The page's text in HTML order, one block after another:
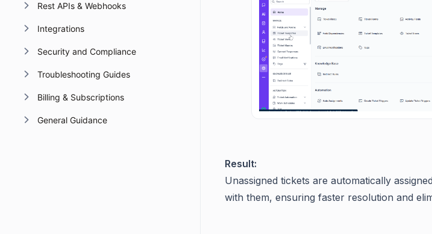
Rest APIs & Webhooks
Integrations
Security and Compliance
Troubleshooting Guides
Billing & Subscriptions
General Guidance
Result:
Unassigned tickets are automatically
with them, ensuring faster resolution and